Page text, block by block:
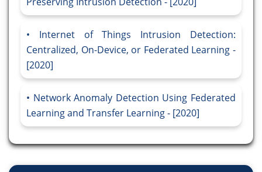
Internet of Things Intrusion Detection:
Centralized, On-Device, or Federated Learning -
[2020]
Network Anomaly Detection Using Federated
Learning and Transfer Learning - [2020]